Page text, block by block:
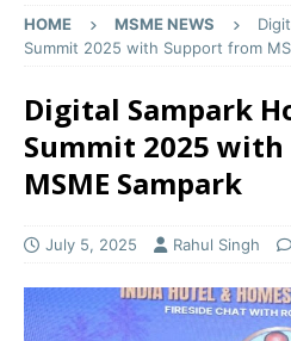
HOME MSME NEWS
Summit 2025 with Support from
Digital Sampark
Summit 2025
MSME Sampark
July 5, 2025 Rahul Singh